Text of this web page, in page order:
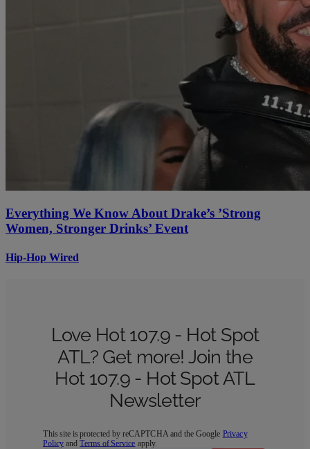
Everything We Know About Drake’s ’Strong
Women, Stronger Drinks’ Event
Hip-Hop Wired
Love Hot 107.9 - Hot Spot
ATL? Get more! Join the
Hot 107.9 - Hot Spot ATL
Newsletter
This site is protected by reCAPTCHA and the Google Privacy
Policy andTerms of Service apply.